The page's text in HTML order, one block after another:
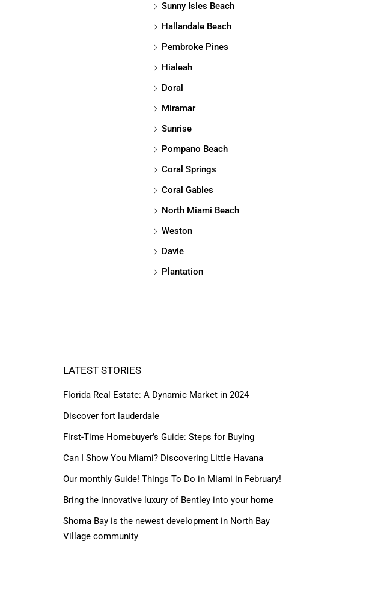
Sunny Isles Beach
Hallandale Beach
Pembroke Pines
Hialeah
Doral
Miramar
Sunrise
Pompano Beach
Coral Springs
Coral Gables
North Miami Beach
Weston
Davie
Plantation
LATEST STORIES
Florida Real Estate: A Dynamic Market in 2024
Discover fort lauderdale
First-Time Homebuyer’s Guide: Steps for Buying
Can I Show You Miami? Discovering Little Havana
Our monthly Guide! Things To Do in Miami in February!
Bring the innovative luxury of Bentley into your home
Shoma Bay is the newest development in North Bay
Village community